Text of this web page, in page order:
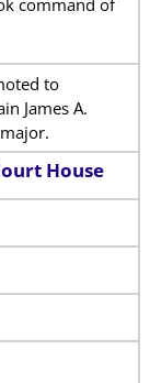
to
James A.
House